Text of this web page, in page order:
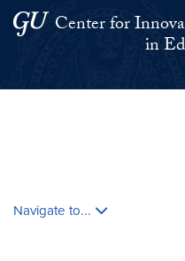
Skip to main content
Skip to main site menu
Center for
in
Navigate to...